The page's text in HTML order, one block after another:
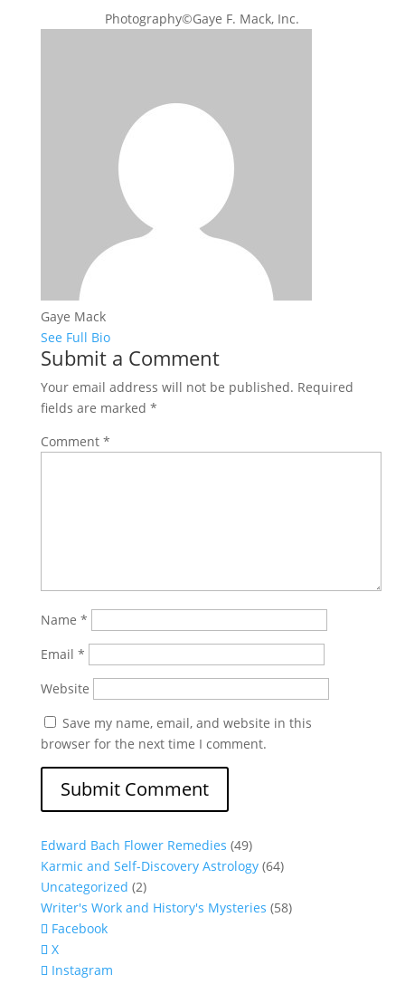
Photography©Gaye F. Mack, Inc.
Gaye Mack
See Full Bio
Submit a Comment
Your email address will not be published. Required
fields are marked *
Comment *
Name *
Email *
Website
Save my name, email, and website in this
browser for the next time I comment.
Edward Bach Flower Remedies (49)
Karmic and Self-Discovery Astrology(64)
Uncategorized (2)
Writer's Work and History's Mysteries (58)
Facebook
X
Instagram